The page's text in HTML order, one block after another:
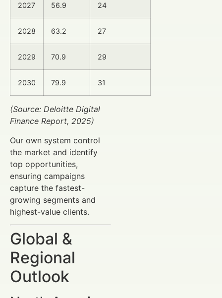
2027 56.9 24
2028 63.2 27
2029 70.9 29
2030 79.9 31
(Source: Deloitte Digital
Finance Report, 2025)
Our own system control
the market and identify
top opportunities,
ensuring campaigns
capture the fastest-
growing segments and
highest-value clients.
Global &
Regional
Outlook